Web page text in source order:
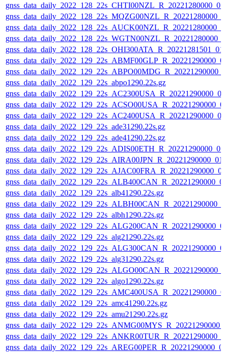
gnss_data_daily_2022_129_22s_abpo1290.22s.gz
gnss_data_daily_2022_129_22s_ade31290.22s.gz
gnss_data_daily_2022_129_22s_ade41290.22s.gz
gnss_data_daily_2022_129_22s_alb41290.22s.gz
gnss_data_daily_2022_129_22s_albh1290.22s.gz
gnss_data_daily_2022_129_22s_alg21290.22s.gz
gnss_data_daily_2022_129_22s_alg31290.22s.gz
gnss_data_daily_2022_129_22s_algo1290.22s.gz
gnss_data_daily_2022_129_22s_amc41290.22s.gz
gnss_data_daily_2022_129_22s_amu21290.22s.gz